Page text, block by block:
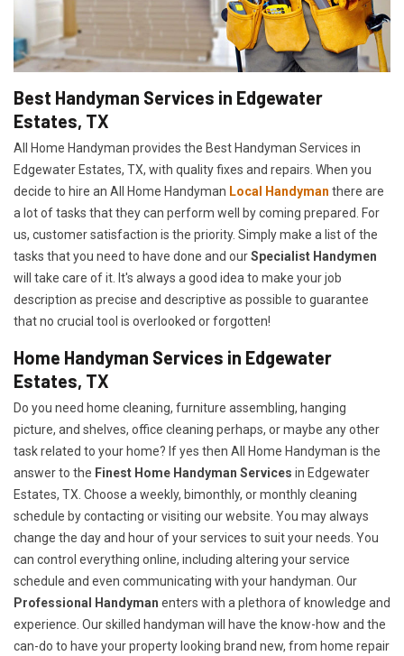
Best Handyman Services in Edgewater
Estates, TX
All Home Handyman provides the Best Handyman Services in
Edgewater Estates, TX, with quality fixes and repairs. When you
decide to hire an All Home Handyman Local Handyman there are
a lot of tasks that they can perform well by coming prepared. For
us, customer satisfaction is the priority. Simply make a list of the
tasks that you need to have done and ourSpecialist Handymen
will take care of it. It's always a good idea to make your job
description as precise and descriptive as possible to guarantee
that no crucial tool is overlooked or forgotten!
Home Handyman Services in Edgewater
Estates, TX
Do you need home cleaning, furniture assembling, hanging
picture, and shelves, office cleaning perhaps, or maybe any other
task related to your home? If yes then All Home Handyman is the
answer to the Finest Home Handyman Services in Edgewater
Estates, TX. Choose a weekly, bimonthly, or monthly cleaning
schedule by contacting or visiting our website. You may always
change the day and hour of your services to suit your needs. You
can control everything online, including altering your service
schedule and even communicating with your handyman. Our
Professional Handyman enters with a plethora of knowledge and
experience. Our skilled handyman will have the know-how and the
can-do to have your property looking brand new, from home repair